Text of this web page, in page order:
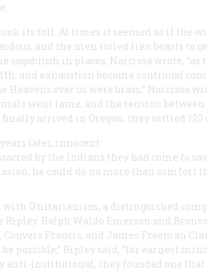
its toll. At times it seemed as if the
and the men toiled like beasts to
sagebrush in places, Narcissa wrote, “as
and exhaustion became continual
Heavens over us were brass,” Narcissa
went lame, and the tension
arrived in Oregon, they settled 120
later, innocent
by the Indians they had come to
he could do no more than comfort
with Unitarianism, a distinguished
Ripley. Ralph Waldo Emerson and
Convers Francis, and James Freeman
possible,” Ripley said, “for earnest
anti-institutional, they founded one that